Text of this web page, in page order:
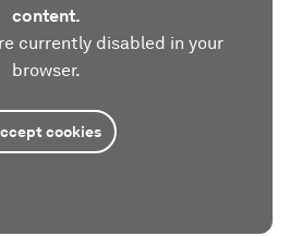
content.
currently disabled in your
browser.
cookies